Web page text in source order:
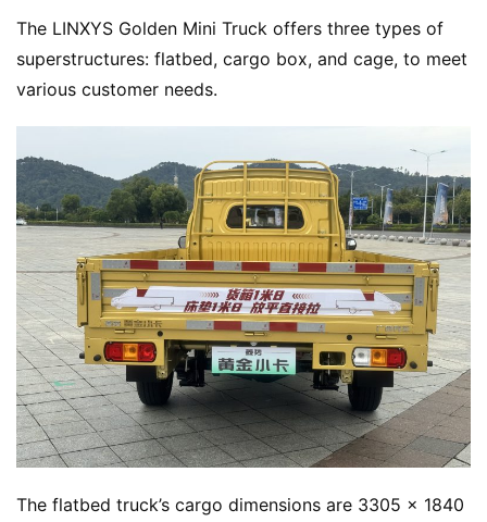
The LINXYS Golden Mini Truck offers three types of
superstructures: flatbed, cargo box, and cage, to meet
various customer needs.
The flatbed truck’s cargo dimensions are 3305 x 1840